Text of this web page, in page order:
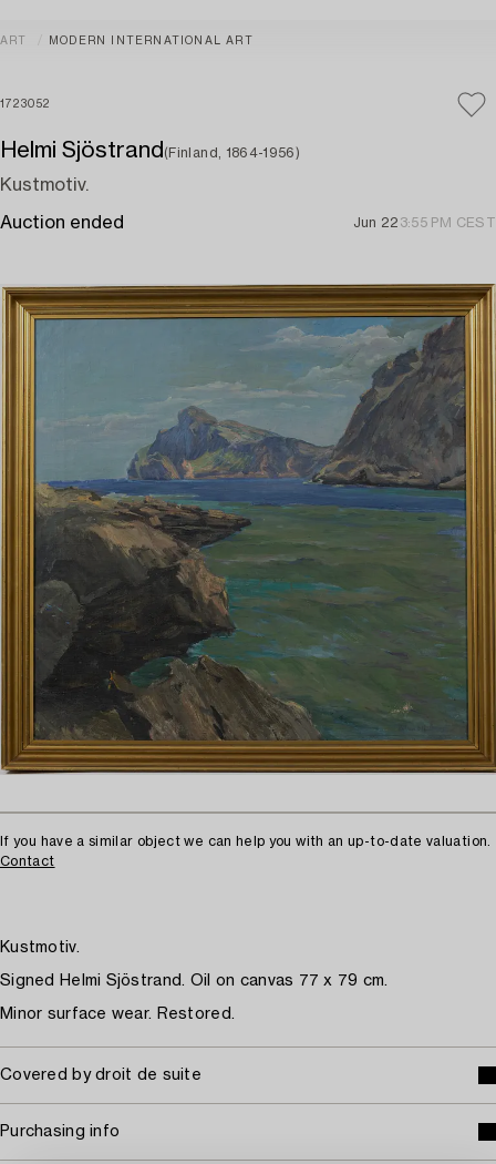
ART MODERN INTERNATIONAL ART
1723052
Helmi Sjöstrand (Finland, 1864-1956)
Kustmotiv.
Auction ended Jun 22 3:55 PM CEST
If you have a similar object we can help you with an up-to-date valuation.
Contact
Kustmotiv.
Signed Helmi Sjöstrand. Oil on canvas 77 x 79 cm.
Minor surface wear. Restored.
Covered by droit de suite
Purchasing info